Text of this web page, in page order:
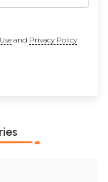
and Privacy Policy